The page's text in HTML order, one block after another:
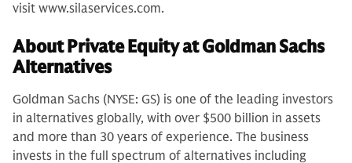
visit www.silaservices.com.
About Private Equity at Goldman Sachs
Alternatives
Goldman Sachs (NYSE: GS) is one of the leading investors
in alternatives globally, with over $500 billion in assets
and more than 30 years of experience. The business
invests in the full spectrum of alternatives including